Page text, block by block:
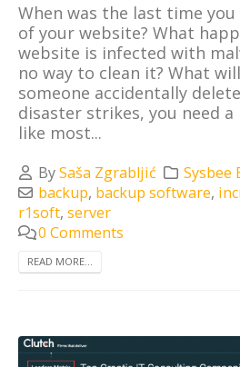
When was the last time
of your website? What
website is infected with
no way to clean it? What
someone accidentally
disaster strikes, you need a
like most...
BySaša Zgrabljić
Sysbee
backup, backup software,
r1soft, server
0 Comments
READ MORE...